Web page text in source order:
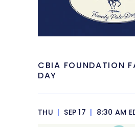
CBIA FOUNDATION
DAY
THU | SEP 17 | 8:30 AM